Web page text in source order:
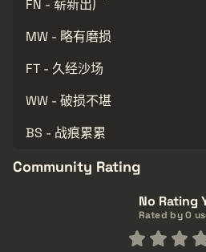
FN - 崭新出厂
MW - 略有磨损
FT - 久经沙场
WW - 破损不堪
BS - 战痕累累
Community Rating
No Rating
Rated by 0